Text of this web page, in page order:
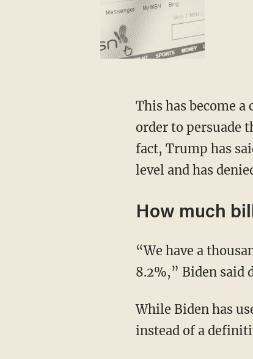
This has become a common refrain among Democrats trying to radicalize their voters in
order to persuade
fact, Trump has
level and has
How much
“We have a thousand billionaires in America. You know what the average tax rate they pay?
8.2%,” Biden said
While Biden has used the statistic before, he does not put it in context as an alternative stat
instead of a